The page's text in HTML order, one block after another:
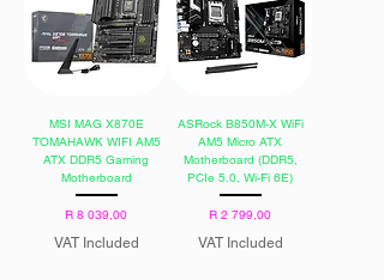
MSI MAG X870E
TOMAHAWK WIFI AM5
ATX DDR5 Gaming
Motherboard
Price
R 8 039,00
VAT Included
ASRock B850M-X WiFi
AM5 Micro ATX
Motherboard (DDR5,
PCIe 5.0, Wi-Fi 6E)
Price
R 2 799,00
VAT Included